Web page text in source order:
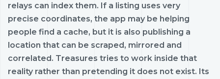
relays can index them. If a listing uses very
precise coordinates, the app may be helping
people find a cache, but it is also publishing a
location that can be scraped, mirrored and
correlated. Treasures tries to work inside that
reality rather than pretending it does not exist. Its